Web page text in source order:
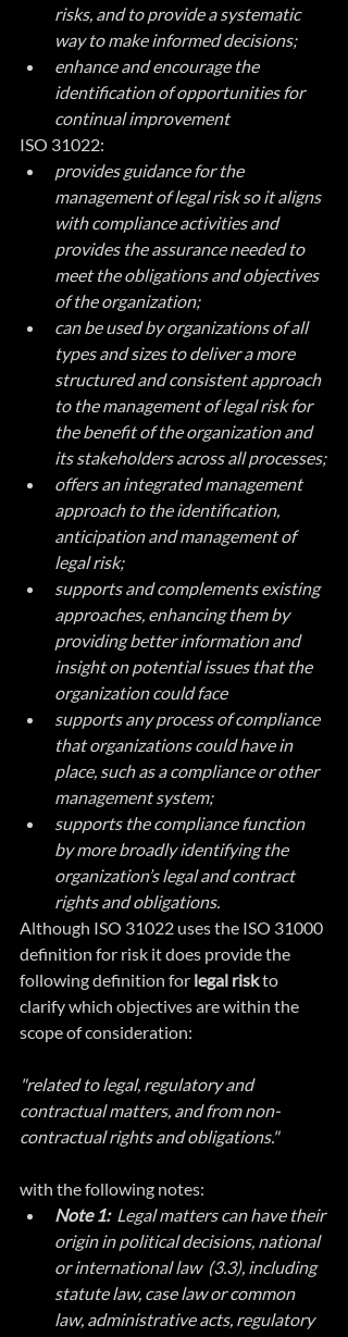
risks, and to provide a systematic
way to make informed decisions;
enhance and encourage the
identification of opportunities for
continual improvement
ISO 31022:
provides guidance for the
management of legal risk so it aligns
with compliance activities and
provides the assurance needed to
meet the obligations and objectives
of the organization;
can be used by organizations of all
types and sizes to deliver a more
structured and consistent approach
to the management of legal risk for
the benefit of the organization and
its stakeholders across all processes;
offers an integrated management
approach to the identification,
anticipation and management of
legal risk;
supports and complements existing
approaches, enhancing them by
providing better information and
insight on potential issues that the
organization could face
supports any process of compliance
that organizations could have in
place, such as a compliance or other
management system;
supports the compliance function
by more broadly identifying the
organization’s legal and contract
rights and obligations.
Although ISO 31022 uses the ISO 31000
definition for risk it does provide the
following definition for legal risk to
clarify which objectives are within the
scope of consideration:
"related to legal, regulatory and
contractual matters, and from non-
contractual rights and obligations."
with the following notes:
Note 1: Legal matters can have their
origin in political decisions, national
or international law  (3.3), including
statute law, case law or common
law, administrative acts, regulatory